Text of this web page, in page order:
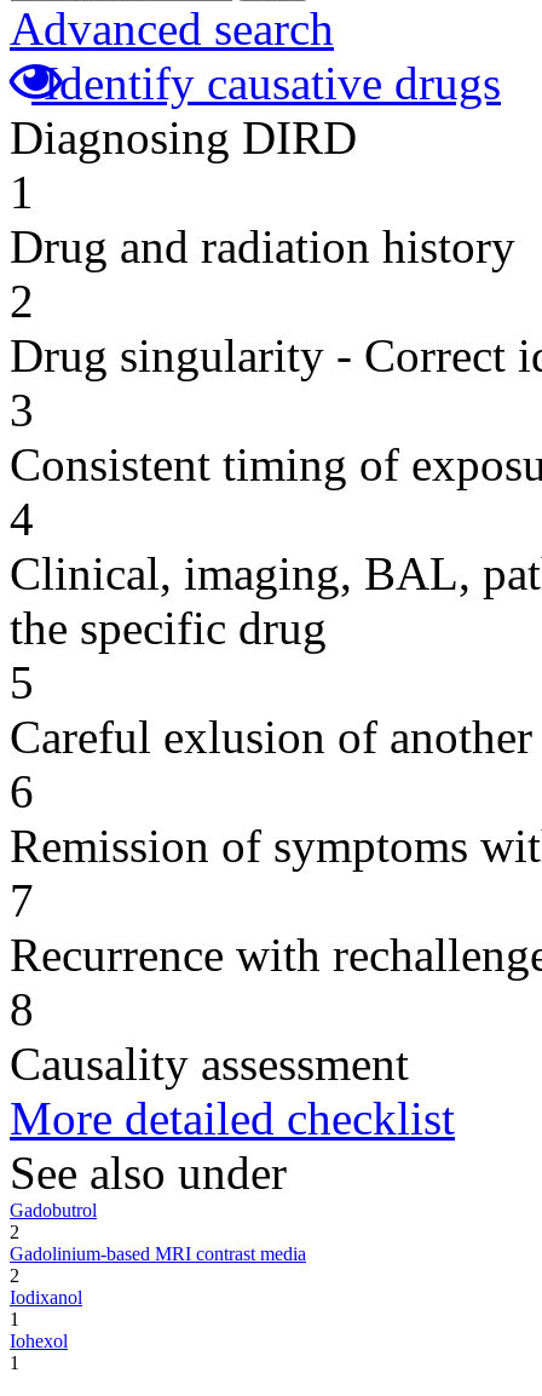
Advanced search
Identify causative drugs
Diagnosing DIRD
1
Drug and radiation history
2
Drug singularity - Correct
3
Consistent timing of
4
Clinical, imaging, BAL,
the specific drug
5
Careful exlusion of another
6
Remission of symptoms
7
Recurrence with
8
Causality assessment
More detailed checklist
See also under
Gadobutrol
2
Gadolinium-based MRI contrast media
2
Iodixanol
1
Iohexol
1